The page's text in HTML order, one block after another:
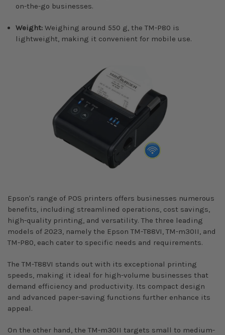
on-the-go businesses.
Weight: Weighing around 550 g, the TM-P80 is
lightweight, making it convenient for mobile use.
Epson's range of POS printers offers businesses numerous
benefits, including streamlined operations, cost savings,
high-quality printing, and versatility. The three leading
models of 2023, namely the Epson TM-T88VI, TM-m30II, and
TM-P80, each cater to specific needs and requirements.
The TM-T88VI stands out with its exceptional printing
speeds, making it ideal for high-volume businesses that
demand efficiency and productivity. Its compact design
and advanced paper-saving functions further enhance its
appeal.
On the other hand, the TM-m30II targets small to medium-